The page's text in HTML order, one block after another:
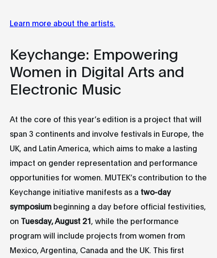
Learn more about the artists.
Keychange: Empowering
Women in Digital Arts and
Electronic Music
At the core of this year’s edition is a project that will
span 3 continents and involve festivals in Europe, the
UK, and Latin America, which aims to make a lasting
impact on gender representation and performance
opportunities for women. MUTEK’s contribution to the
Keychange initiative manifests as a two-day
symposium beginning a day before official festivities,
on Tuesday, August 21 , while the performance
program will include projects from women from
Mexico, Argentina, Canada and the UK. This first